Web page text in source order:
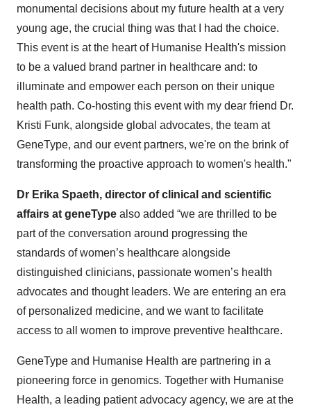
monumental decisions about my future health at a very
young age, the crucial thing was that I had the choice.
This event is at the heart of Humanise Health's mission
to be a valued brand partner in healthcare and: to
illuminate and empower each person on their unique
health path. Co-hosting this event with my dear friend Dr.
Kristi Funk, alongside global advocates, the team at
GeneType, and our event partners, we're on the brink of
transforming the proactive approach to women's health."
Dr Erika Spaeth, director of clinical and scientific
affairs at geneType also added “we are thrilled to be
part of the conversation around progressing the
standards of women’s healthcare alongside
distinguished clinicians, passionate women’s health
advocates and thought leaders. We are entering an era
of personalized medicine, and we want to facilitate
access to all women to improve preventive healthcare.
GeneType and Humanise Health are partnering in a
pioneering force in genomics. Together with Humanise
Health, a leading patient advocacy agency, we are at the